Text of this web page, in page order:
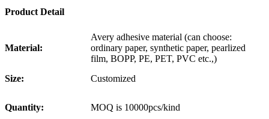
Product Detail
Material:
Avery adhesive material (can choose:
ordinary paper, synthetic paper, pearlized
film, BOPP, PE, PET, PVC etc.,)
Size:
Customized
Quantity: MOQ is 10000pcs/kind